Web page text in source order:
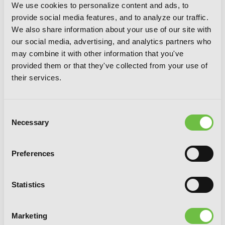
We use cookies to personalize content and ads, to
provide social media features, and to analyze our traffic.
We also share information about your use of our site with
our social media, advertising, and analytics partners who
may combine it with other information that you've
provided them or that they've collected from your use of
their services.
Selection
Necessary
Preferences
Statistics
Marketing
The Angel Next Door Spoils Me Rotten,
Vol. 6 (light novel)